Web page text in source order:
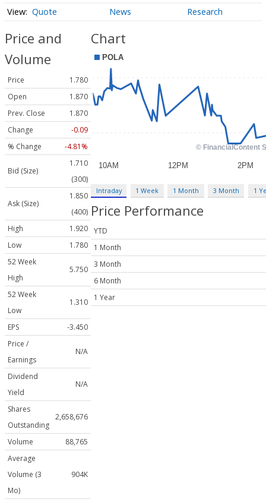
Quote News Research
Price and
Volume
Price
1.780
Open
1.870
Prev. Close
1.870
Change
-0.09
% Change
-4.81%
Bid (Size)
1.710
(300)
Ask (Size)
1.850
(400)
High
1.920
Low
1.780
52 Week
High
5.750
52 Week
Low
1.310
EPS
-3.450
Price /
Earnings
N/A
Dividend
Yield
N/A
Shares
Outstanding
2,658,676
Volume
88,765
Average
Volume (3
Mo)
904K
Chart
Intraday 1 Week 1 Month 3 Month 1
Price Performance
YTD
1 Month
3 Month
6 Month
1 Year